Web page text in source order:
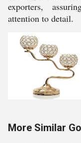
exporters,
attention to detail.
More Similar